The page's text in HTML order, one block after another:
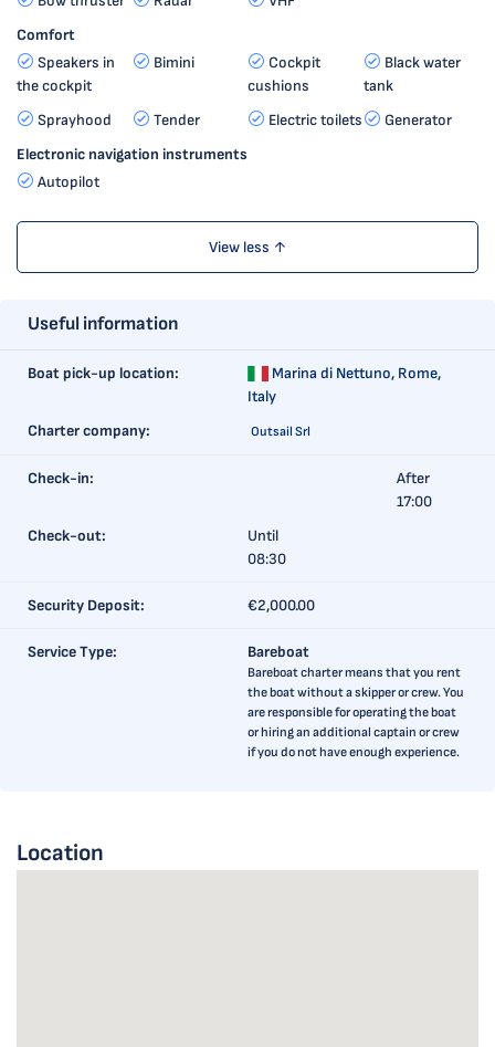
Comfort
Speakers in
the cockpit
Bimini
Cockpit
cushions
Black water
tank
Sprayhood
Tender Electric toilets
Generator
Electronic navigation instruments
Autopilot
View less ↑
Useful information
Boat pick-up location: Marina di Nettuno, Rome,
Italy
Charter company:
Outsail Srl
Check-in:
After
17:00
Check-out:
Until
08:30
Security Deposit: €2,000.00
Service Type: Bareboat
Bareboat charter means that you rent
the boat without a skipper or crew. You
are responsible for operating the boat
or hiring an additional captain or crew
if you do not have enough experience.
Location